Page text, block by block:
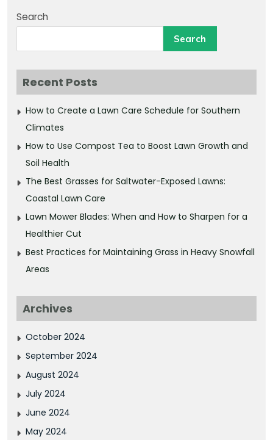
Search
Search
Recent Posts
How to Create a Lawn Care Schedule for Southern
Climates
How to Use Compost Tea to Boost Lawn Growth and
Soil Health
The Best Grasses for Saltwater-Exposed Lawns:
Coastal Lawn Care
Lawn Mower Blades: When and How to Sharpen for a
Healthier Cut
Best Practices for Maintaining Grass in Heavy Snowfall
Areas
Archives
October 2024
September 2024
August 2024
July 2024
June 2024
May 2024